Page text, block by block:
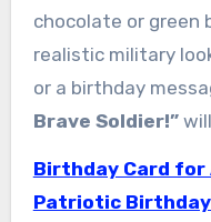
chocolate or green
realistic military
or a birthday
Brave Soldier!”will
Birthday Card for
Patriotic Birthday